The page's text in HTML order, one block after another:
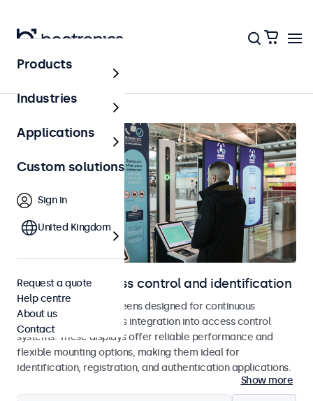
Home
Displays for access control and identification
Monitors and touchscreens designed for continuous
operation and seamless integration into access control
systems. These displays offer reliable performance and
flexible mounting options, making them ideal for
identification, registration, and authentication applications.
Show more
Products
Industries
Applications
Custom solutions
Sign in
United Kingdom
Request a quote
Help centre
About us
Contact